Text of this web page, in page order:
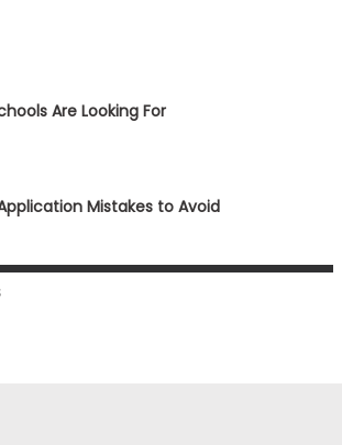
Are Looking For
Mistakes to Avoid